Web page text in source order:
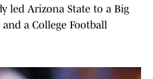
led Arizona State to a Big
a College Football